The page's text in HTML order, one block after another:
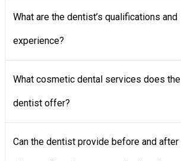
What are the dentist’s qualifications and
experience?
What cosmetic dental services does the
dentist offer?
Can the dentist provide before and after